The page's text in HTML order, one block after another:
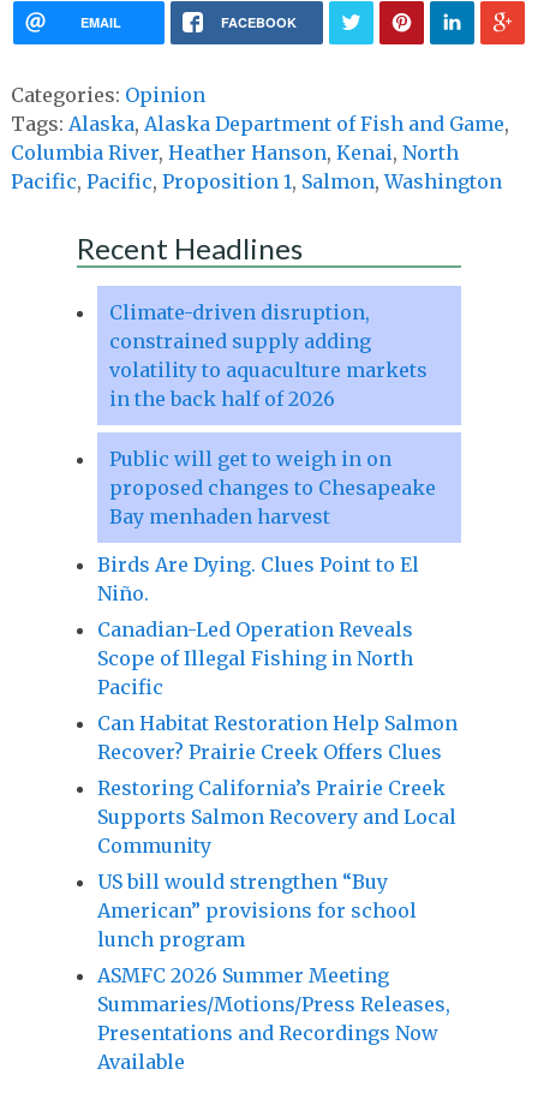
EMAIL FACEBOOK
Categories: Opinion
Tags: Alaska, Alaska Department of Fish and Game,
Columbia River, Heather Hanson, Kenai, North
Pacific, Pacific, Proposition 1, Salmon,Washington
Recent Headlines
Climate-driven disruption,
constrained supply adding
volatility to aquaculture markets
in the back half of 2026
Public will get to weigh in on
proposed changes to Chesapeake
Bay menhaden harvest
Birds Are Dying. Clues Point to El
Niño.
Canadian-Led Operation Reveals
Scope of Illegal Fishing in North
Pacific
Can Habitat Restoration Help Salmon
Recover? Prairie Creek Offers Clues
Restoring California’s Prairie Creek
Supports Salmon Recovery and Local
Community
US bill would strengthen “Buy
American” provisions for school
lunch program
ASMFC 2026 Summer Meeting
Summaries/Motions/Press Releases,
Presentations and Recordings Now
Available